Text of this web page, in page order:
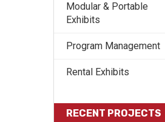
Modular & Portable
Exhibits
Program Management
Rental Exhibits
RECENT PROJECTS